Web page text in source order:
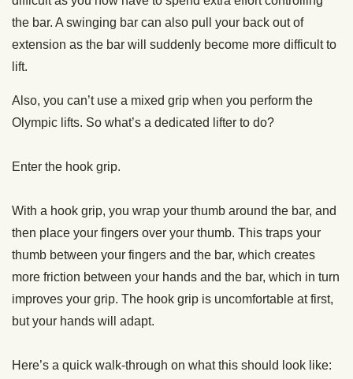
the bar. A swinging bar can also pull your back out of
extension as the bar will suddenly become more difficult to
lift.
Also, you can’t use a mixed grip when you perform the
Olympic lifts. So what’s a dedicated lifter to do?
Enter the hook grip.
With a hook grip, you wrap your thumb around the bar, and
then place your fingers over your thumb. This traps your
thumb between your fingers and the bar, which creates
more friction between your hands and the bar, which in turn
improves your grip. The hook grip is uncomfortable at first,
but your hands will adapt.
Here’s a quick walk-through on what this should look like: